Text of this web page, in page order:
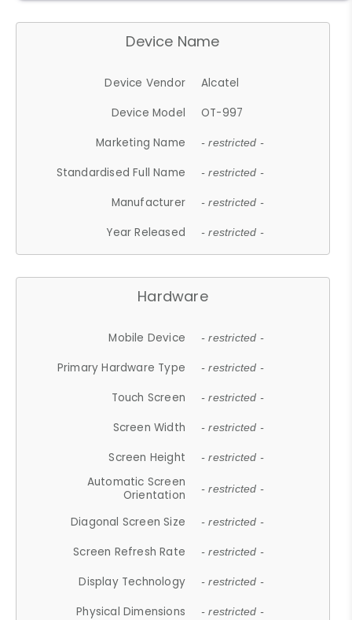
Device Name
Device Vendor
Alcatel
Device Model
OT-997
Marketing Name
- restricted -
Standardised Full Name - restricted -
Manufacturer - restricted -
Year Released - restricted -
Hardware
Mobile Device - restricted -
Primary Hardware Type - restricted -
Touch Screen - restricted -
Screen Width - restricted -
Screen Height - restricted -
Automatic Screen
Orientation
- restricted -
Diagonal Screen Size - restricted -
Screen Refresh Rate - restricted -
Display Technology - restricted -
Physical Dimensions - restricted -